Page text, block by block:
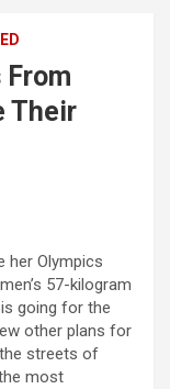
Their
her Olympics
57-kilogram
going for the
other plans for
streets of
most